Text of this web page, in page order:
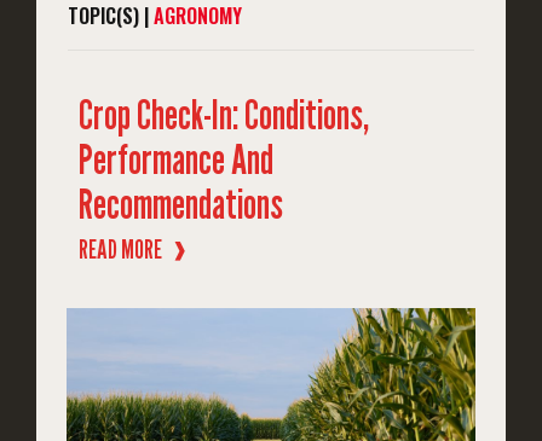
TOPIC(S) |AGRONOMY
Crop Check-In: Conditions,
Performance And
Recommendations
READ MORE ❱